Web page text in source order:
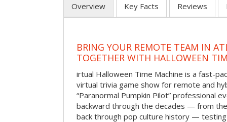
Overview Key Facts Reviews
BRING YOUR REMOTE TEAM IN
TOGETHER WITH HALLOWEEN
irtual Halloween Time Machine is a fast-
virtual trivia game show for remote and
“Paranormal Pumpkin Pilot” professional
backward through the decades — from
back through pop culture history —